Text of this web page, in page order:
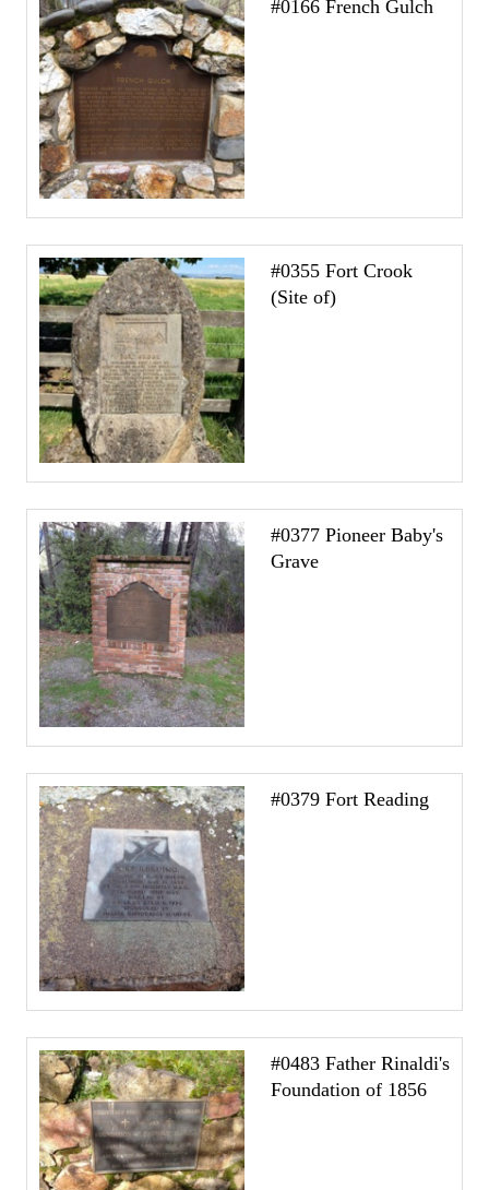
#0166 French Gulch
#0355 Fort Crook
(Site of)
#0377 Pioneer Baby's
Grave
#0379 Fort Reading
#0483 Father Rinaldi's
Foundation of 1856